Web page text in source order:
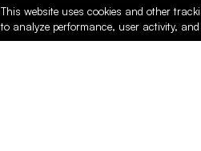
This website uses cookies and other
to analyze performance, user activity,